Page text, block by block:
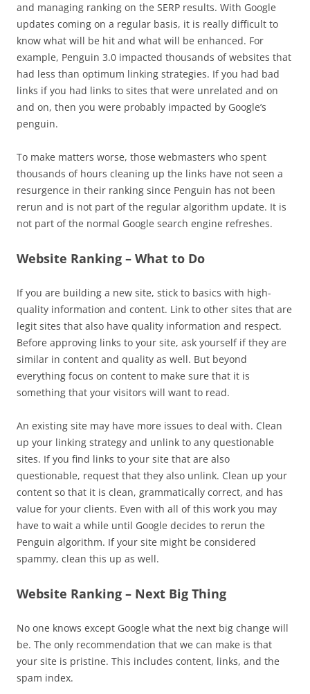
and managing ranking on the SERP results. With Google
updates coming on a regular basis, it is really difficult to
know what will be hit and what will be enhanced. For
example, Penguin 3.0 impacted thousands of websites that
had less than optimum linking strategies. If you had bad
links if you had links to sites that were unrelated and on
and on, then you were probably impacted by Google’s
penguin.
To make matters worse, those webmasters who spent
thousands of hours cleaning up the links have not seen a
resurgence in their ranking since Penguin has not been
rerun and is not part of the regular algorithm update. It is
not part of the normal Google search engine refreshes.
Website Ranking – What to Do
If you are building a new site, stick to basics with high-
quality information and content. Link to other sites that are
legit sites that also have quality information and respect.
Before approving links to your site, ask yourself if they are
similar in content and quality as well. But beyond
everything focus on content to make sure that it is
something that your visitors will want to read.
An existing site may have more issues to deal with. Clean
up your linking strategy and unlink to any questionable
sites. If you find links to your site that are also
questionable, request that they also unlink. Clean up your
content so that it is clean, grammatically correct, and has
value for your clients. Even with all of this work you may
have to wait a while until Google decides to rerun the
Penguin algorithm. If your site might be considered
spammy, clean this up as well.
Website Ranking – Next Big Thing
No one knows except Google what the next big change will
be. The only recommendation that we can make is that
your site is pristine. This includes content, links, and the
spam index.